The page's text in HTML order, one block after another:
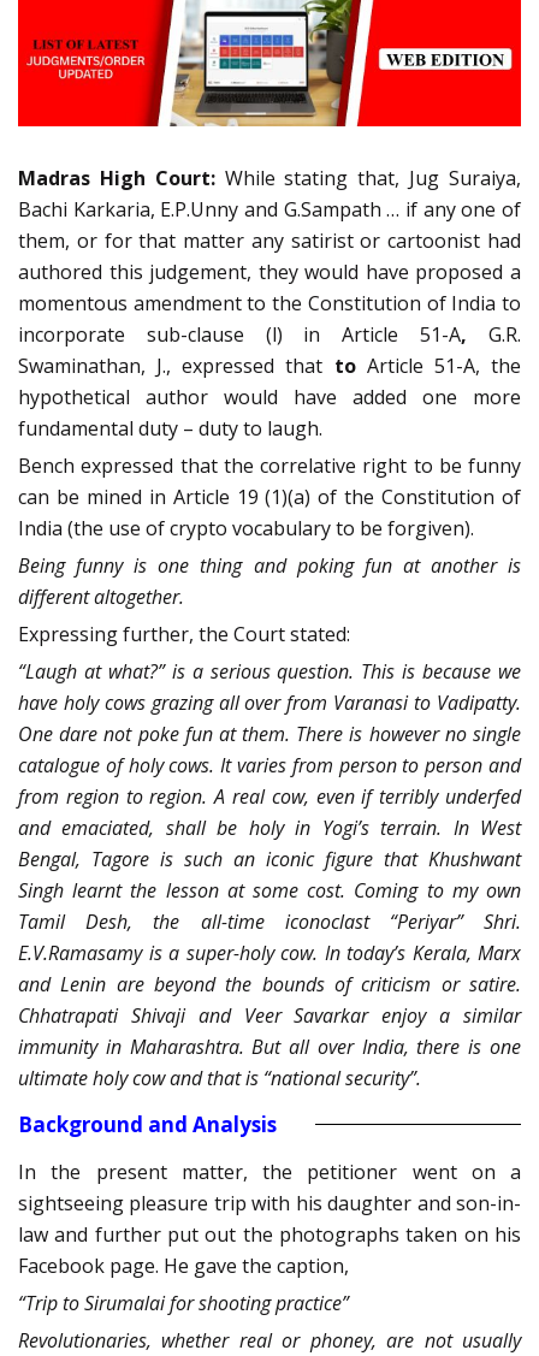
Madras High Court: While stating that, Jug Suraiya,
Bachi Karkaria, E.P.Unny and G.Sampath … if any one of
them, or for that matter any satirist or cartoonist had
authored this judgement, they would have proposed a
momentous amendment to the Constitution of India to
incorporate sub-clause (l) in Article 51-A,G.R.
Swaminathan, J., expressed that to Article 51-A, the
hypothetical author would have added one more
fundamental duty – duty to laugh.
Bench expressed that the correlative right to be funny
can be mined in Article 19 (1)(a) of the Constitution of
India (the use of crypto vocabulary to be forgiven).
Being funny is one thing and poking fun at another is
different altogether.
Expressing further, the Court stated:
“Laugh at what?” is a serious question. This is because we
have holy cows grazing all over from Varanasi to Vadipatty.
One dare not poke fun at them. There is however no single
catalogue of holy cows. It varies from person to person and
from region to region. A real cow, even if terribly underfed
and emaciated, shall be holy in Yogi’s terrain. In West
Bengal, Tagore is such an iconic figure that Khushwant
Singh learnt the lesson at some cost. Coming to my own
Tamil Desh, the all-time iconoclast “Periyar” Shri.
E.V.Ramasamy is a super-holy cow. In today’s Kerala, Marx
and Lenin are beyond the bounds of criticism or satire.
Chhatrapati Shivaji and Veer Savarkar enjoy a similar
immunity in Maharashtra. But all over India, there is one
ultimate holy cow and that is “national security”.
Background and Analysis
In the present matter, the petitioner went on a
sightseeing pleasure trip with his daughter and son-in-
law and further put out the photographs taken on his
Facebook page. He gave the caption,
“Trip to Sirumalai for shooting practice”
Revolutionaries, whether real or phoney, are not usually